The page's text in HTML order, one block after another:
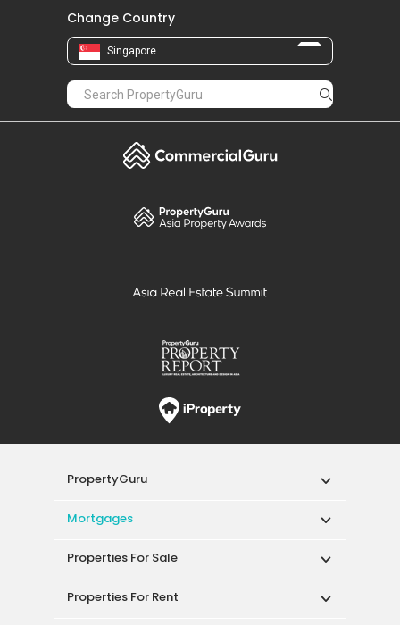
Change Country
Singapore
PropertyGuru
Mortgages
Properties For Sale
Properties For Rent